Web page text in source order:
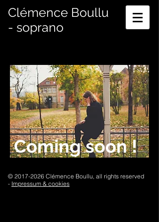
Clémence Boullu
- soprano
Coming soon !
© 2017-2026 Clémence Boullu, all rights reserved
- Impressum & cookies